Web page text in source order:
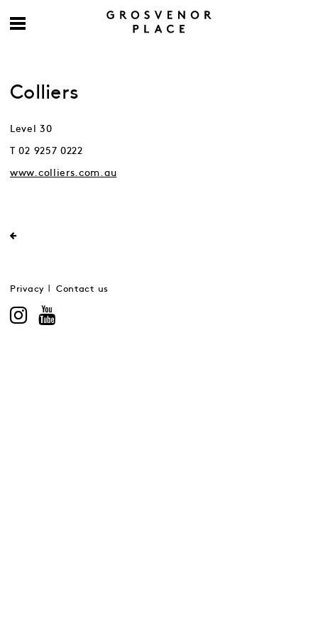
Colliers
Level 30
T 02 9257 0222
www.colliers.com.au
Privacy Contact us